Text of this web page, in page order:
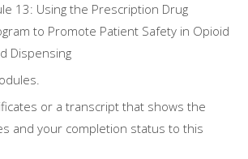
13: Using the Prescription Drug
to Promote Patient Safety in Opioid
Dispensing
or a transcript that shows the
and your completion status to this